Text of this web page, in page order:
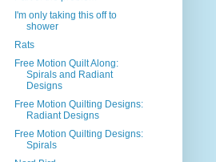
I'm only taking this off to
shower
Rats
Free Motion Quilt Along:
Spirals and Radiant
Designs
Free Motion Quilting Designs:
Radiant Designs
Free Motion Quilting Designs:
Spirals